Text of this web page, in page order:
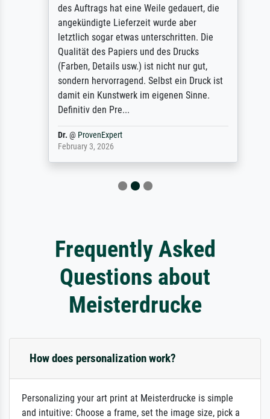
des Auftrags hat eine Weile gedauert, die
angekündigte Lieferzeit wurde aber
letztlich sogar etwas unterschritten. Die
Qualität des Papiers und des Drucks
(Farben, Details usw.) ist nicht nur gut,
sondern hervorragend. Selbst ein Druck ist
damit ein Kunstwerk im eigenen Sinne.
Definitiv den Pre...
Dr.@ProvenExpert
February 3, 2026
Frequently Asked
Questions about
Meisterdrucke
How does personalization work?
Personalizing your art print at Meisterdrucke is simple
and intuitive: Choose a frame, set the image size, pick a